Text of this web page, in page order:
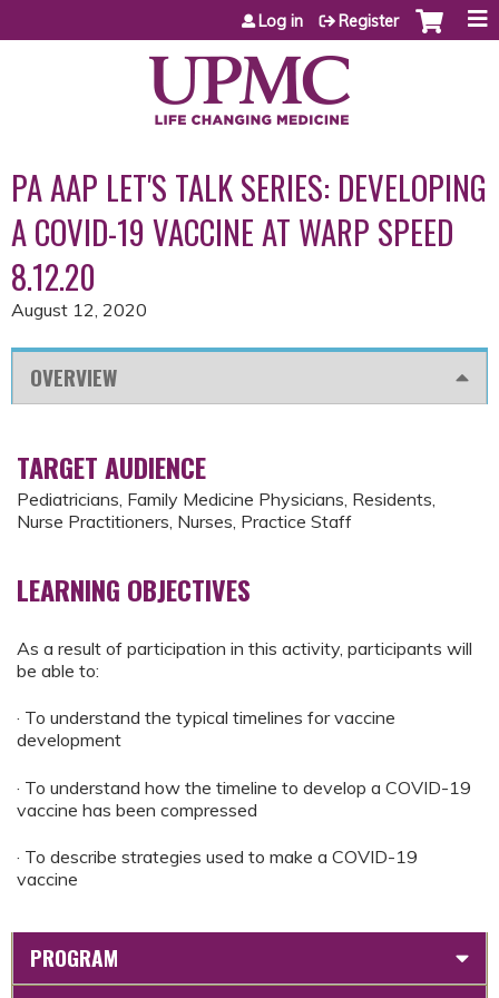
Jump to content
Log in Register
PA AAP LET'S TALK SERIES: DEVELOPING
A COVID-19 VACCINE AT WARP SPEED
8.12.20
August 12, 2020
OVERVIEW
TARGET AUDIENCE
Pediatricians, Family Medicine Physicians, Residents,
Nurse Practitioners, Nurses, Practice Staff
LEARNING OBJECTIVES
As a result of participation in this activity, participants will
be able to:
· To understand the typical timelines for vaccine
development
· To understand how the timeline to develop a COVID-19
vaccine has been compressed
· To describe strategies used to make a COVID-19
vaccine
PROGRAM